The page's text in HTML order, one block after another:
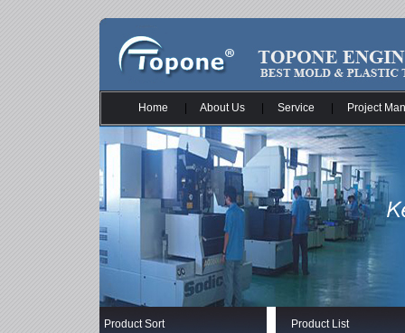
Home About Us Service Project
Product Sort Product List